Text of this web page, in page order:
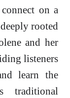
on a
rooted
and her
listeners
learn the
traditional